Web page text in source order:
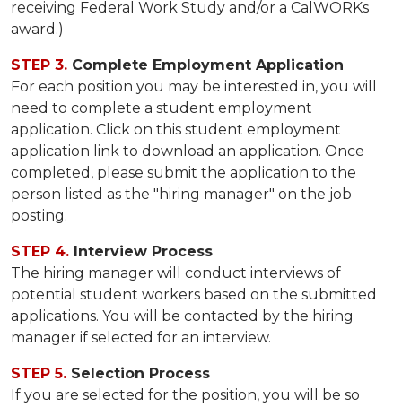
receiving Federal Work Study and/or a CalWORKs
award.)
STEP 3. Complete Employment Application
For each position you may be interested in, you will
need to complete a student employment
application. Click on this student employment
application link to download an application. Once
completed, please submit the application to the
person listed as the "hiring manager" on the job
posting.
STEP 4. Interview Process
The hiring manager will conduct interviews of
potential student workers based on the submitted
applications. You will be contacted by the hiring
manager if selected for an interview.
STEP 5. Selection Process
If you are selected for the position, you will be so